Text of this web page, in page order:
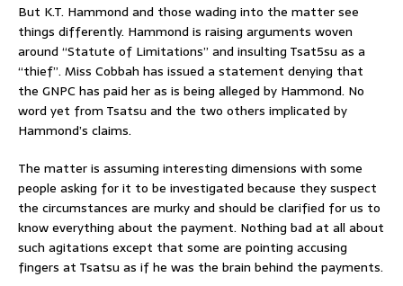
But K.T. Hammond and those wading into the matter see
things differently. Hammond is raising arguments woven
around “Statute of Limitations” and insulting Tsat5su as a
“thief”. Miss Cobbah has issued a statement denying that
the GNPC has paid her as is being alleged by Hammond. No
word yet from Tsatsu and the two others implicated by
Hammond’s claims.
The matter is assuming interesting dimensions with some
people asking for it to be investigated because they suspect
the circumstances are murky and should be clarified for us to
know everything about the payment. Nothing bad at all about
such agitations except that some are pointing accusing
fingers at Tsatsu as if he was the brain behind the payments.